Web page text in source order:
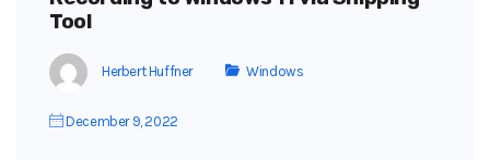
Tool
Herbert Huffner Windows
December 9, 2022